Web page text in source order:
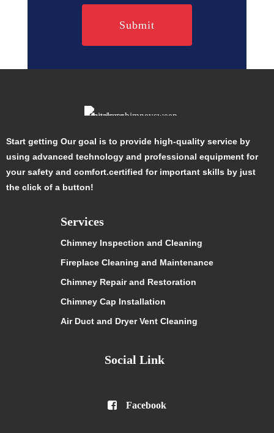
Start getting Our goal is to provide high-quality service by
using advanced technology and professional equipment for
your safety and comfort.certified for important skills by just
the click of a button!
Services
Chimney Inspection and Cleaning
Fireplace Cleaning and Maintenance
Chimney Repair and Restoration
Chimney Cap Installation
Air Duct and Dryer Vent Cleaning
Social Link
 Facebook